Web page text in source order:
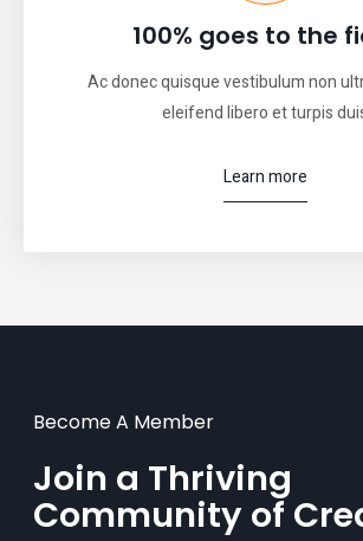
100% goes to the
Ac donec quisque vestibulum non
eleifend libero et turpis
Learn more
Become A Member
Join a Thriving
Community of